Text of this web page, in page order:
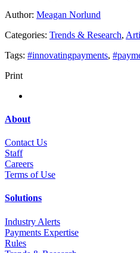
Author: Meagan Norlund
Categories: Trends & Research,
Tags: #innovatingpayments,
Print
About
Contact Us
Staff
Careers
Terms of Use
Solutions
Industry Alerts
Payments Expertise
Rules